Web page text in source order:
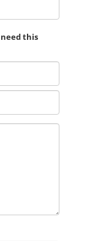
this